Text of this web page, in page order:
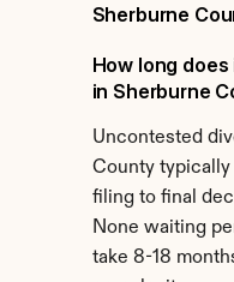
Sherburne
How long
in Sherburne
Uncontested
County
filing to final
None waiting
take 8-18